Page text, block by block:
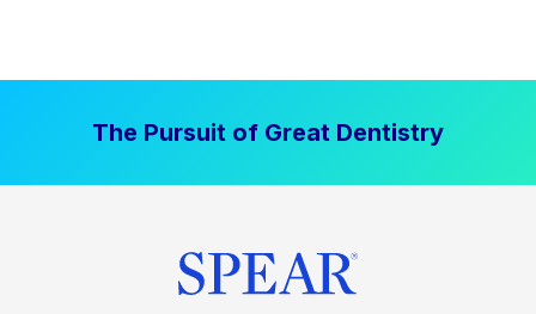
The Pursuit of Great Dentistry